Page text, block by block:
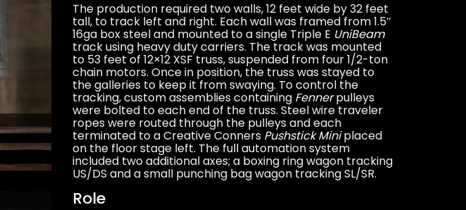
The production required two walls, 12 feet wide by 32 feet
tall, to track left and right. Each wall was framed from 1.5″
16ga box steel and mounted to a single Triple E UniBeam
track using heavy duty carriers. The track was mounted
to 53 feet of 12×12 XSF truss, suspended from four 1/2-ton
chain motors. Once in position, the truss was stayed to
the galleries to keep it from swaying. To control the
tracking, custom assemblies containing Fennerpulleys
were bolted to each end of the truss. Steel wire traveler
ropes were routed through the pulleys and each
terminated to a Creative Conners Pushstick Miniplaced
on the floor stage left. The full automation system
included two additional axes; a boxing ring wagon tracking
US/DS and a small punching bag wagon tracking SL/SR.
Role